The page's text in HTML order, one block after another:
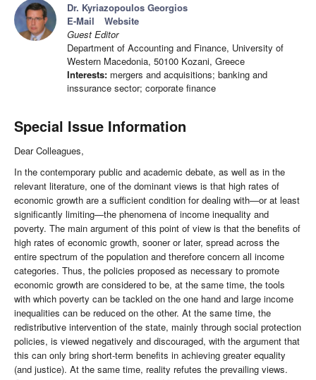
Dr. Kyriazopoulos Georgios
E-Mail
Website
Guest Editor
Department of Accounting and Finance, University of
Western Macedonia, 50100 Kozani, Greece
Interests: mergers and acquisitions; banking and
inssurance sector; corporate finance
Special Issue Information
Dear Colleagues,
In the contemporary public and academic debate, as well as in the
relevant literature, one of the dominant views is that high rates of
economic growth are a sufficient condition for dealing with—or at least
significantly limiting—the phenomena of income inequality and
poverty. The main argument of this point of view is that the benefits of
high rates of economic growth, sooner or later, spread across the
entire spectrum of the population and therefore concern all income
categories. Thus, the policies proposed as necessary to promote
economic growth are considered to be, at the same time, the tools
with which poverty can be tackled on the one hand and large income
inequalities can be reduced on the other. At the same time, the
redistributive intervention of the state, mainly through social protection
policies, is viewed negatively and discouraged, with the argument that
this can only bring short-term benefits in achieving greater equality
(and justice). At the same time, reality refutes the prevailing views.